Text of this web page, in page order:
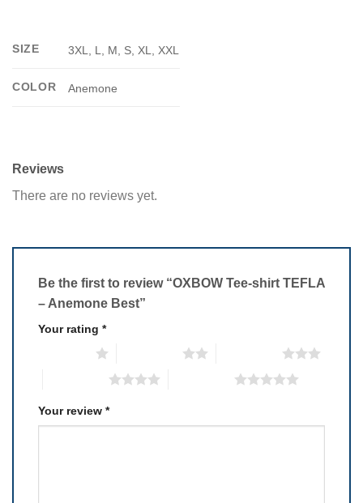
SIZE 3XL, L, M, S, XL, XXL
COLOR Anemone
Reviews
There are no reviews yet.
Be the first to review “OXBOW Tee-shirt TEFLA
– Anemone Best”
Your rating *
Your review *